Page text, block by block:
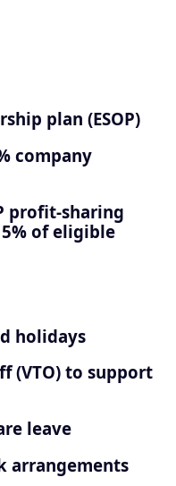
plan (ESOP)
company
profit-sharing
of eligible
holidays
(VTO) to support
leave
arrangements